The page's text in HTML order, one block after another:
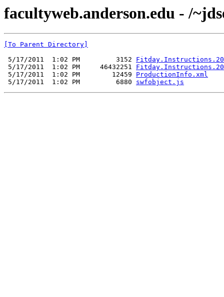
facultyweb.anderson.edu - /
[To Parent Directory]
5/17/2011  1:02 PM         3152
5/17/2011  1:02 PM     46432251
5/17/2011  1:02 PM        12459 ProductionInfo.xml
5/17/2011  1:02 PM         6880 swfobject.js